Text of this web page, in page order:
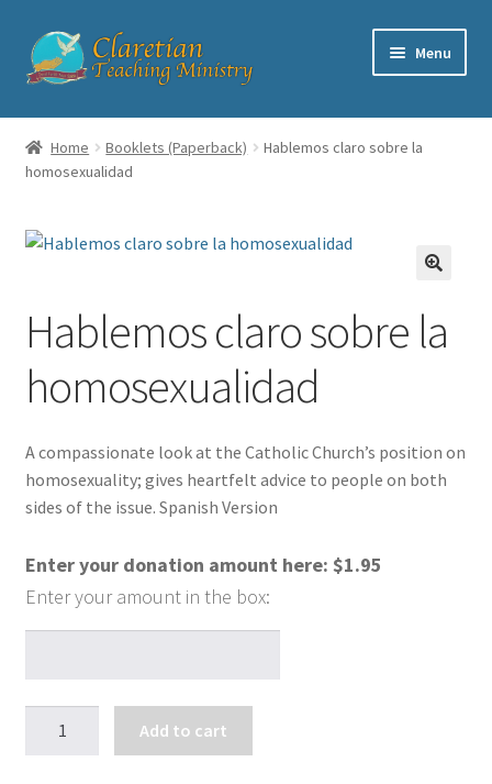
Skip
to
Skip
to
Menu
Home
Cart
Checkout
My account
Shop
Home Booklets (Paperback)
Hablemos claro sobre la
homosexualidad
Hablemos claro sobre la
homosexualidad
A compassionate look at the Catholic Church’s position on
homosexuality; gives heartfelt advice to people on both
sides of the issue. Spanish Version
Enter your donation amount here: $1.95
Add to cart